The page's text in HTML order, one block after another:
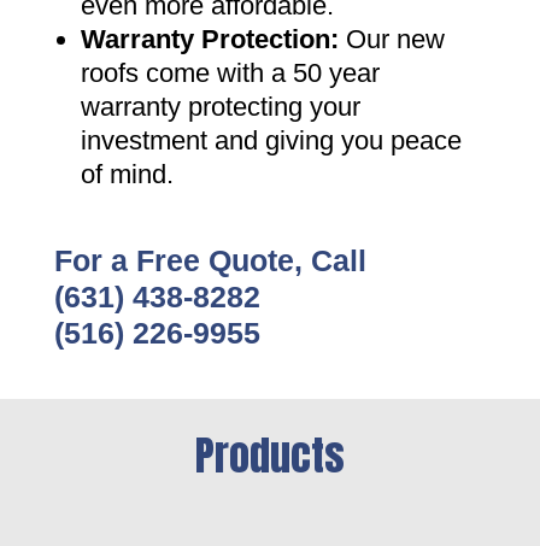
Warranty Protection: Our new
roofs come with a 50 year
warranty protecting your
investment and giving you peace
of mind .
For a Free Quote, Call
(631) 438-8282
(516) 226-9955
Products